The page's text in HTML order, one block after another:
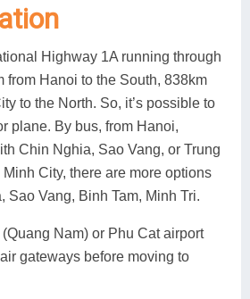
Highway 1A running through
from Hanoi to the South, 838km
to the North. So, it’s possible to
plane. By bus, from Hanoi,
Chin Nghia, Sao Vang, or Trung
City, there are more options
Sao Vang, Binh Tam, Minh Tri.
Nam) or Phu Cat airport
gateways before moving to